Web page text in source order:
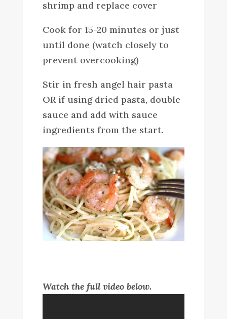
shrimp and replace cover
Cook for 15-20 minutes or just
until done (watch closely to
prevent overcooking)
Stir in fresh angel hair pasta
OR if using dried pasta, double
sauce and add with sauce
ingredients from the start.
Watch the full video below.